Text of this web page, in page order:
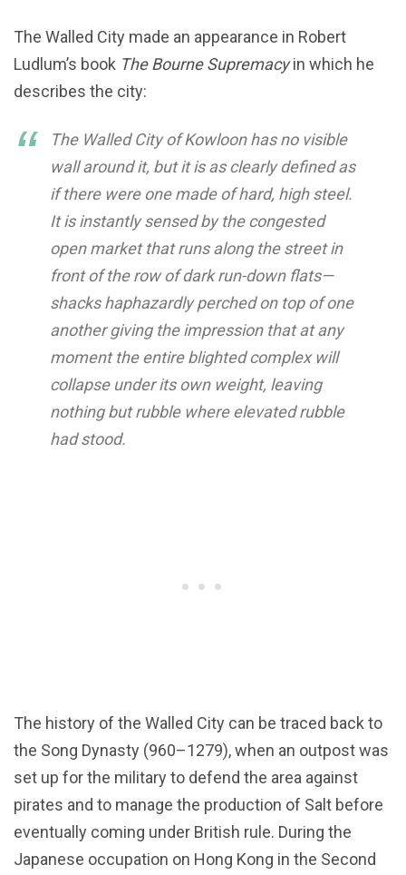
The Walled City made an appearance in Robert
Ludlum’s book The Bourne Supremacyin which he
describes the city:
The Walled City of Kowloon has no visible
wall around it, but it is as clearly defined as
if there were one made of hard, high steel.
It is instantly sensed by the congested
open market that runs along the street in
front of the row of dark run-down flats—
shacks haphazardly perched on top of one
another giving the impression that at any
moment the entire blighted complex will
collapse under its own weight, leaving
nothing but rubble where elevated rubble
had stood.
The history of the Walled City can be traced back to
the Song Dynasty (960–1279), when an outpost was
set up for the military to defend the area against
pirates and to manage the production of Salt before
eventually coming under British rule. During the
Japanese occupation on Hong Kong in the Second